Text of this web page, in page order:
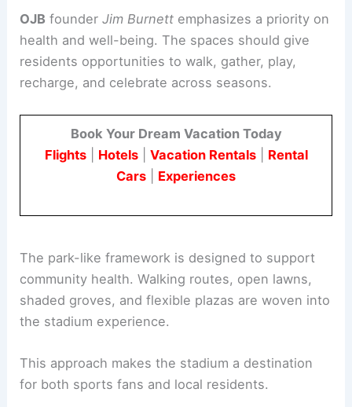
Landscape and Public Realm Strategy
OJBfounderJim Burnettemphasizes a priority on
recharge, and celebrate across seasons.
Flights|Hotels|Vacation Rentals|Rental
The park-like framework is designed to support
shaded groves, and flexible plazas are woven into
the stadium experience.